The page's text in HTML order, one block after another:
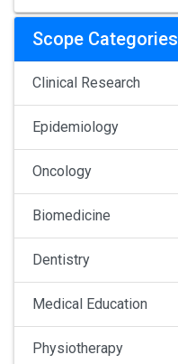
Scope Categories
Clinical Research
Epidemiology
Oncology
Biomedicine
Dentistry
Medical Education
Physiotherapy